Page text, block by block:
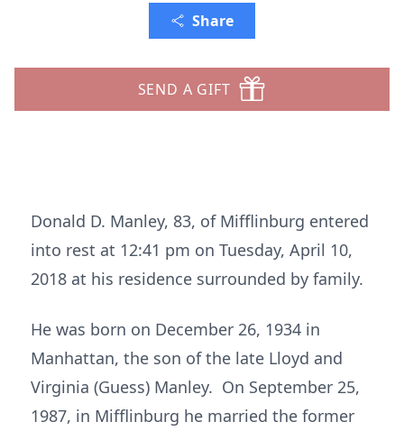
Share
SEND A GIFT
Donald D. Manley, 83, of Mifflinburg entered
into rest at 12:41 pm on Tuesday, April 10,
2018 at his residence surrounded by family.
He was born on December 26, 1934 in
Manhattan, the son of the late Lloyd and
Virginia (Guess) Manley. On September 25,
1987, in Mifflinburg he married the former